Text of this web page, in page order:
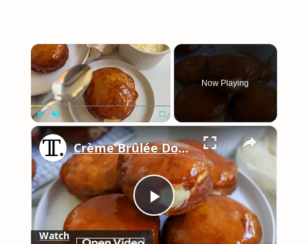
×
Play
Now Playing
×
Play
Crème Brûlée Donuts Recipe
Watch